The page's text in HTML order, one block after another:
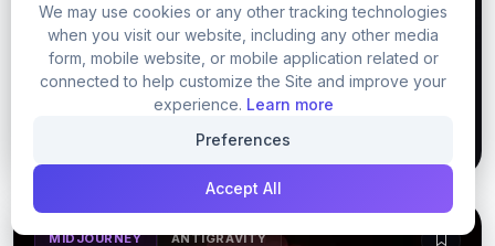
Trending boy prompt
MIDJOURNEY ANTIGRAVITY
We may use cookies or any other tracking technologies
when you visit our website, including any other media
form, mobile website, or mobile application related or
connected to help customize the Site and improve your
experience. Learn more
Preferences
Accept All